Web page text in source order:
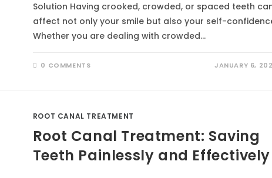
Solution Having crooked, crowded, or spaced teeth
affect not only your smile but also your self-
Whether you are dealing with crowded…
0 COMMENTS JANUARY 6,
ROOT CANAL TREATMENT
Root Canal Treatment: Saving
Teeth Painlessly and Effectively